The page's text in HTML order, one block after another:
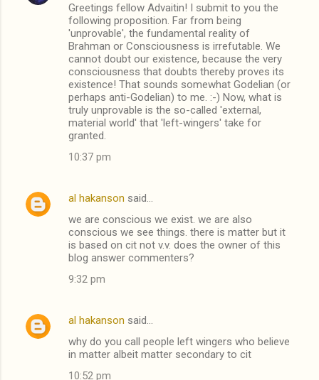
Greetings fellow Advaitin! I submit to you the
following proposition. Far from being
'unprovable', the fundamental reality of
Brahman or Consciousness is irrefutable. We
cannot doubt our existence, because the very
consciousness that doubts thereby proves its
existence! That sounds somewhat Godelian (or
perhaps anti-Godelian) to me. :-) Now, what is
truly unprovable is the so-called 'external,
material world' that 'left-wingers' take for
granted.
10:37 pm
al hakanson said…
we are conscious we exist. we are also
conscious we see things. there is matter but it
is based on cit not v.v. does the owner of this
blog answer commenters?
9:32 pm
al hakanson said…
why do you call people left wingers who believe
in matter albeit matter secondary to cit
10:52 pm